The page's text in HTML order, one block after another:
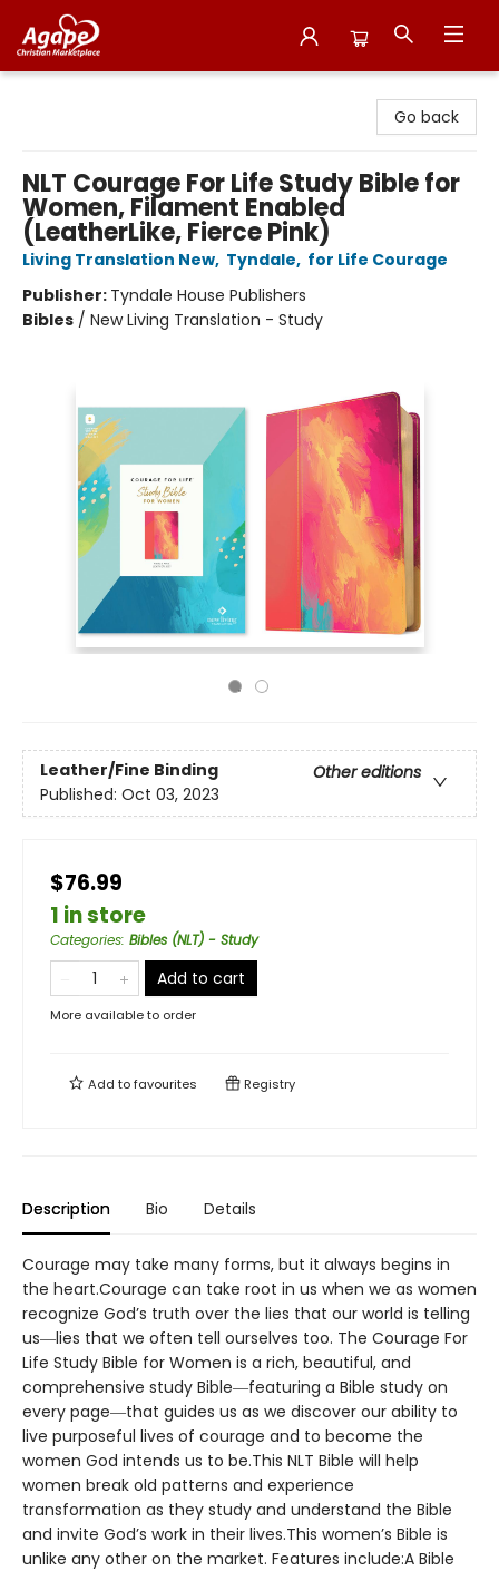
Go back
NLT Courage For Life Study Bible for
Women, Filament Enabled
(LeatherLike, Fierce Pink)
Living Translation New, Tyndale, for Life Courage
Publisher: Tyndale House Publishers
Bibles / New Living Translation - Study
Leather/Fine Binding
Other editions
Published: Oct 03, 2023
$76.99
1 in store
Categories: Bibles (NLT) - Study
Add to cart
More available to order
Add tofavourites Registry
Description Bio Details
Courage may take many forms, but it always begins in
the heart.Courage can take root in us when we as women
recognize God’s truth over the lies that our world is telling
us―lies that we often tell ourselves too. The Courage For
Life Study Bible for Women is a rich, beautiful, and
comprehensive study Bible―featuring a Bible study on
every page―that guides us as we discover our ability to
live purposeful lives of courage and to become the
women God intends us to be.This NLT Bible will help
women break old patterns and experience
transformation as they study and understand the Bible
and invite God’s work in their lives.This women’s Bible is
unlike any other on the market. Features include:A Bible